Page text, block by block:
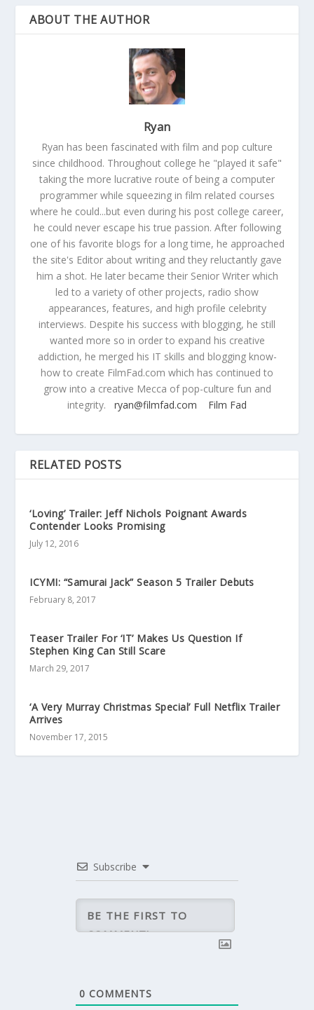
ABOUT THE AUTHOR
Ryan
Ryan has been fascinated with film and pop culture
since childhood. Throughout college he "played it safe"
taking the more lucrative route of being a computer
programmer while squeezing in film related courses
where he could...but even during his post college career,
he could never escape his true passion. After following
one of his favorite blogs for a long time, he approached
the site's Editor about writing and they reluctantly gave
him a shot. He later became their Senior Writer which
led to a variety of other projects, radio show
appearances, features, and high profile celebrity
interviews. Despite his success with blogging, he still
wanted more so in order to expand his creative
addiction, he merged his IT skills and blogging know-
how to create FilmFad.com which has continued to
grow into a creative Mecca of pop-culture fun and
integrity. ryan@filmfad.com Film Fad
RELATED POSTS
‘Loving’ Trailer: Jeff Nichols Poignant Awards
Contender Looks Promising
July 12, 2016
ICYMI: “Samurai Jack” Season 5 Trailer Debuts
February 8, 2017
Teaser Trailer For ‘IT’ Makes Us Question If
Stephen King Can Still Scare
March 29, 2017
‘A Very Murray Christmas Special’ Full Netflix Trailer
Arrives
November 17, 2015
Subscribe
0 COMMENTS